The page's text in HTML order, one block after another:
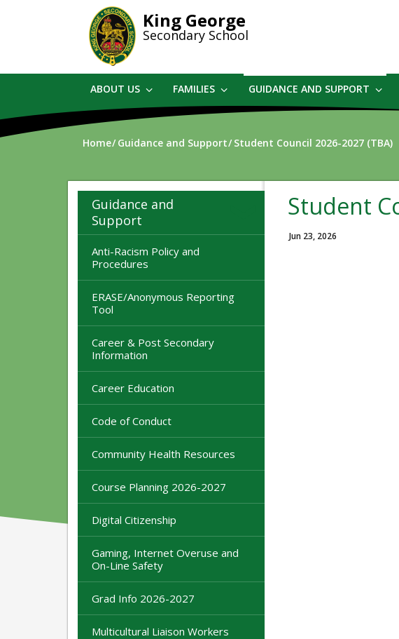
King George
Secondary School
ABOUT US FAMILIES GUIDANCE AND SUPPORT
Home Guidance and Support Student Council 2026-2027 (TBA)
Guidance and
Support
Anti-Racism Policy and
Procedures
ERASE/Anonymous Reporting
Tool
Career & Post Secondary
Information
Career Education
Code of Conduct
Community Health Resources
Course Planning 2026-2027
Digital Citizenship
Gaming, Internet Overuse and
On-Line Safety
Grad Info 2026-2027
Multicultural Liaison Workers
Student
Jun 23, 2026